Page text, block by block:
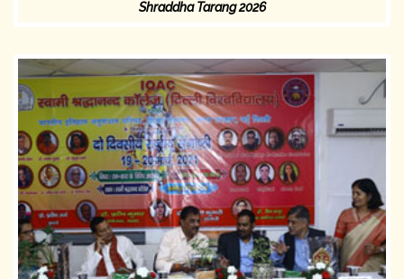
Shraddha Tarang 2026